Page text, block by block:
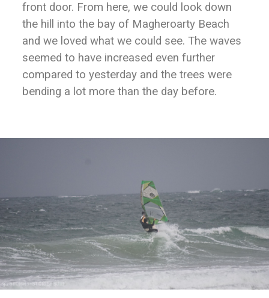
front door. From here, we could look down
the hill into the bay of Magheroarty Beach
and we loved what we could see. The waves
seemed to have increased even further
compared to yesterday and the trees were
bending a lot more than the day before.